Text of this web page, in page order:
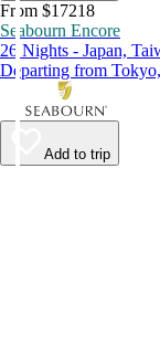
From $17218
Seabourn Encore
26 Nights - Japan,
Departing from
Add to trip